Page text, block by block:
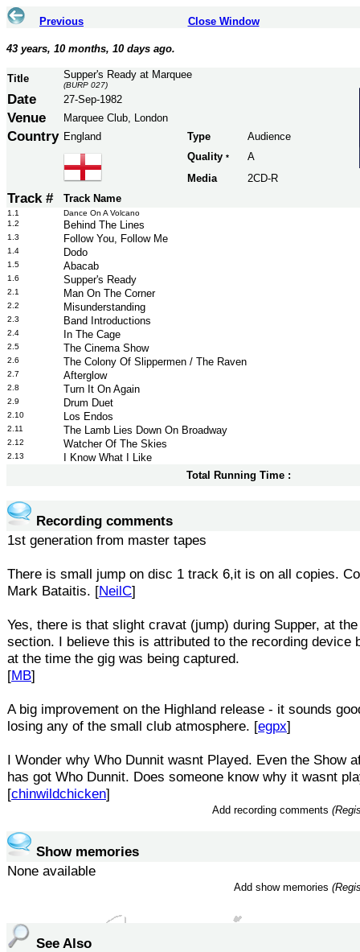
Previous Close Window
43 years, 10 months, 10 days ago.
Title Supper's Ready at Marquee
(BURP 027)
Date 27-Sep-1982
Venue Marquee Club, London
Country England Type
Audience
Quality *
A
Media
2CD-R
Track # Track Name
1.1
Dance On A Volcano
1.2
Behind The Lines
1.3 Follow You, Follow Me
1.4 Dodo
1.5 Abacab
1.6 Supper's Ready
2.1 Man On The Corner
2.2 Misunderstanding
2.3 Band Introductions
2.4 In The Cage
2.5 The Cinema Show
2.6 The Colony Of Slippermen / The Raven
2.7 Afterglow
2.8 Turn It On Again
2.9 Drum Duet
2.10 Los Endos
2.11 The Lamb Lies Down On Broadway
2.12 Watcher Of The Skies
2.13
I Know What I Like
Total Running Time :
Recording comments
1st generation from master tapes
There is small jump on disc 1 track 6,it is on all copies.
Mark Bataitis. [NeilC]
Yes, there is that slight cravat (jump) during Supper, at
section. I believe this is attributed to the recording device
at the time the gig was being captured.
[MB]
A big improvement on the Highland release - it sounds
losing any of the small club atmosphere. [egpx]
I Wonder why Who Dunnit wasnt Played. Even the Show
has got Who Dunnit. Does someone know why it wasnt
[chinwildchicken]
Add recording comments
Show memories
None available
Add show memories
See Also